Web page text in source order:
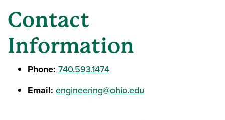
Contact
Information
Phone: 740.593.1474
Email: engineering@ohio.edu